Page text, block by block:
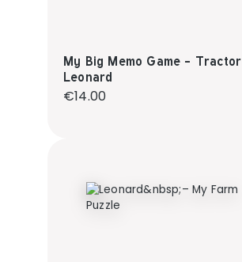
My Big Memo Game - Tractor
Leonard
Regular price:
€14.00